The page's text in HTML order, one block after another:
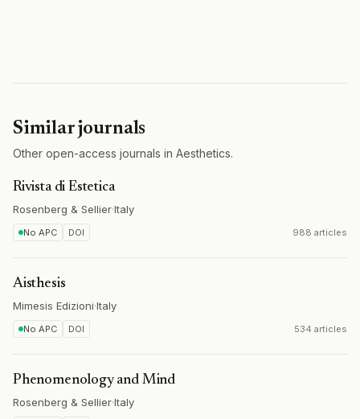
Similar journals
Other open-access journals in Aesthetics.
Rivista di Estetica
Rosenberg & Sellier·Italy
No APC DOI 988 articles
Aisthesis
Mimesis Edizioni·Italy
No APC DOI 534 articles
Phenomenology and Mind
Rosenberg & Sellier·Italy